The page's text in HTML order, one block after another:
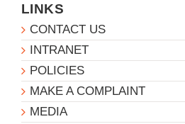
LINKS
CONTACT US
INTRANET
POLICIES
MAKE A COMPLAINT
MEDIA